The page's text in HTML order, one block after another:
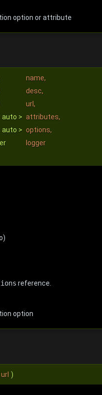
option or attribute
name,
desc,
url,
auto > attributes,
auto > options,
logger
reference.
option
url )